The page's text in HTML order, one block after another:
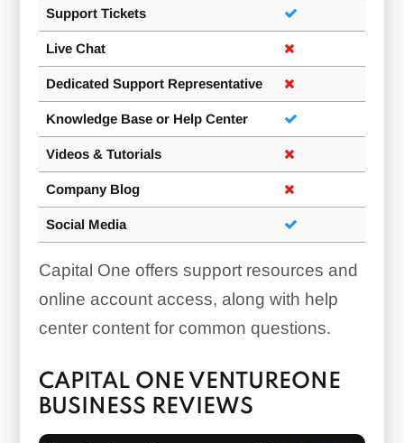
Support Tickets
Live Chat
Dedicated Support Representative
Knowledge Base or Help Center
Videos & Tutorials
Company Blog
Social Media
Capital One offers support resources and
online account access, along with help
center content for common questions.
CAPITAL ONE VENTUREONE
BUSINESS REVIEWS